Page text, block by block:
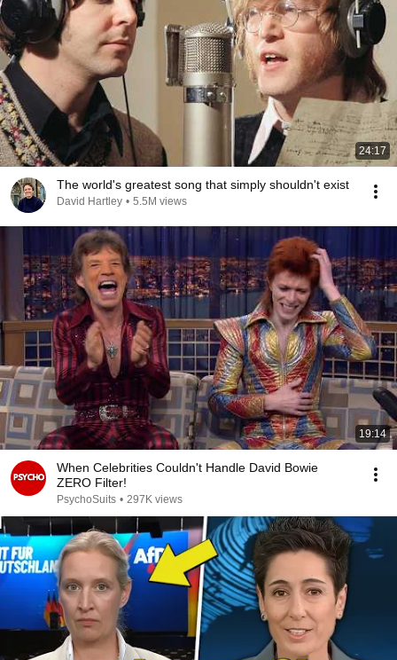
24:17
The world's greatest song that simply shouldn't exist
David Hartley • 5.5M views
19:14
When Celebrities Couldn't Handle David Bowie
ZERO Filter!
PsychoSuits • 297K views